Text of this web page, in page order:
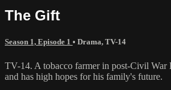
The Gift
Season 1, Episode 1 • Drama, TV-14
TV-14. A tobacco farmer in post-Civil War
and has high hopes for his family's future.